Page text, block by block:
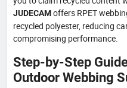
JUDECAMoffers RPET
recycled polyester, reducing
compromising performance.
Step-by-Step
Outdoor Webbing